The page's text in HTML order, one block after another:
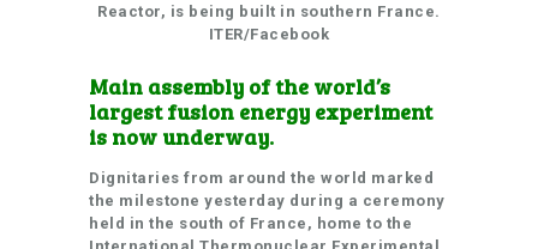
Reactor, is being built in southern France.
ITER/Facebook
Main assembly of the world’s
largest fusion energy experiment
is now underway.
Dignitaries from around the world marked
the milestone yesterday during a ceremony
held in the south of France, home to the